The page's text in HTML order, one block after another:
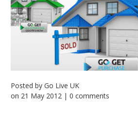
Posted byGo Live UK
on 21 May 2012 | 0 comments